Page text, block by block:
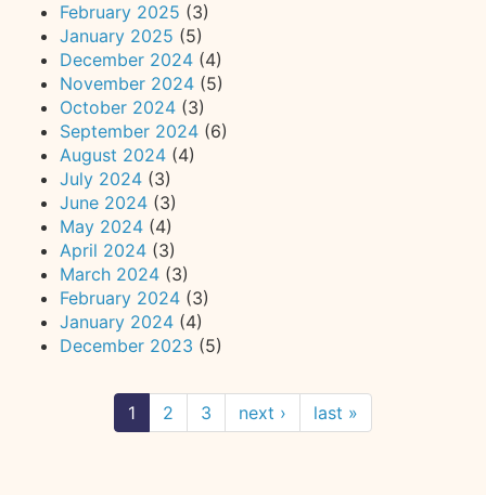
February 2025 (3)
January 2025 (5)
December 2024 (4)
November 2024 (5)
October 2024 (3)
September 2024 (6)
August 2024 (4)
July 2024 (3)
June 2024 (3)
May 2024 (4)
April 2024 (3)
March 2024 (3)
February 2024 (3)
January 2024 (4)
December 2023 (5)
1 2 3 next › last »